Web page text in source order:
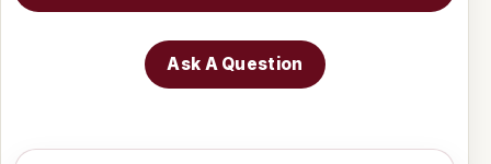
Ask A Question